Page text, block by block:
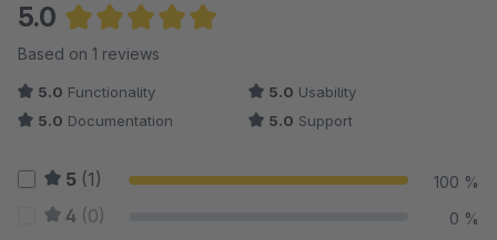
5.0
Average rating of 5 out of 5 stars
Based on 1 reviews
5.0 Functionality 5.0 Usability
5.0 Documentation 5.0 Support
5 (1) 100 %
4 (0) 0 %